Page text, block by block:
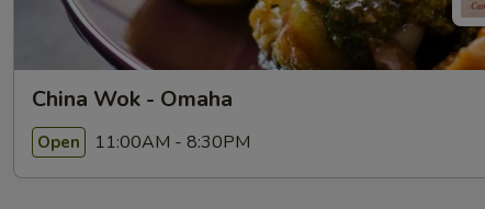
China Wok - Omaha
Open 11:00AM - 8:30PM